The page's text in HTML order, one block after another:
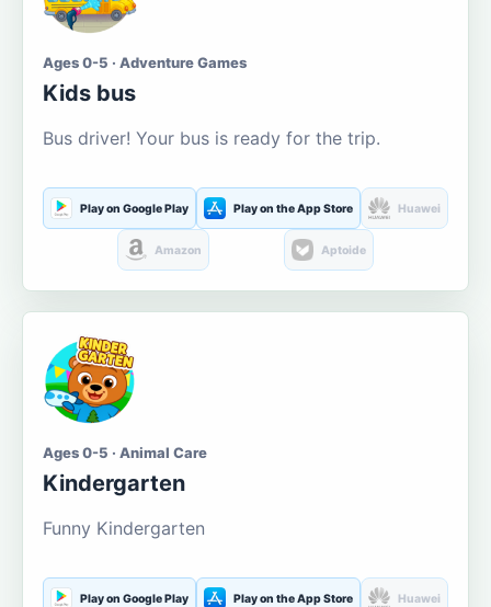
Ages 0-5 · Adventure Games
Kids bus
Bus driver! Your bus is ready for the trip.
Play on Google Play Play on the App Store Huawei
Amazon Aptoide
Ages 0-5 · Animal Care
Kindergarten
Funny Kindergarten
Play on Google Play Play on the App Store Huawei